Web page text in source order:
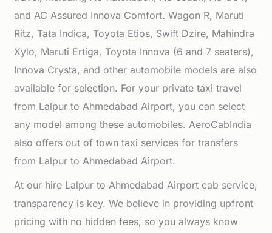
and AC Assured Innova Comfort. Wagon R, Maruti
Ritz, Tata Indica, Toyota Etios, Swift Dzire, Mahindra
Xylo, Maruti Ertiga, Toyota Innova (6 and 7 seaters),
Innova Crysta, and other automobile models are also
available for selection. For your private taxi travel
from Lalpur to Ahmedabad Airport, you can select
any model among these automobiles. AeroCabIndia
also offers out of town taxi services for transfers
from Lalpur to Ahmedabad Airport.
At our hire Lalpur to Ahmedabad Airport cab service,
transparency is key. We believe in providing upfront
pricing with no hidden fees, so you always know